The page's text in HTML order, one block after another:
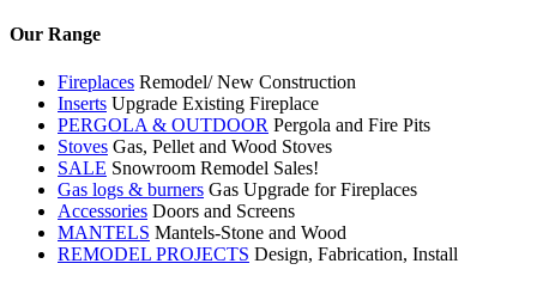
Our Range
Fireplaces Remodel/ New Construction
Inserts Upgrade Existing Fireplace
PERGOLA & OUTDOOR Pergola and Fire Pits
Stoves Gas, Pellet and Wood Stoves
SALE Snowroom Remodel Sales!
Gas logs & burners Gas Upgrade for Fireplaces
Accessories Doors and Screens
MANTELS Mantels-Stone and Wood
REMODEL PROJECTS Design, Fabrication, Install